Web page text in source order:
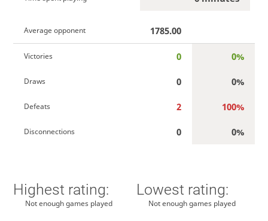
Average opponent 1785.00
Victories 0 0%
Draws 0 0%
Defeats 2 100%
Disconnections 0 0%
Highest rating:
Not enough games played
Lowest rating:
Not enough games played